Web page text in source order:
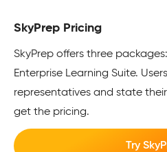
SkyPrep Pricing
SkyPrep offers three
Enterprise Learning Suite.
representatives and state
get the pricing.
Try